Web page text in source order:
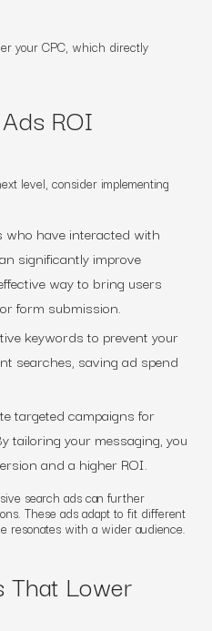
your CPC, which directly
ROI
level, consider implementing
who have interacted with
significantly improve
way to bring users
form submission.
keywords to prevent your
searches, saving ad spend
targeted campaigns for
tailoring your messaging, you
and a higher ROI.
search ads can further
These ads adapt to fit different
resonates with a wider audience.
That Lower